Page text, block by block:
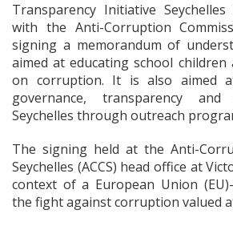
Transparency Initiative
with the Anti-Corruption
signing a memorandum of
aimed at educating school
on corruption. It is also aimed
governance, transparency
Seychelles through outreach
The signing held at the Anti-
Seychelles (ACCS) head office at
context of a European Union
the fight against corruption valued